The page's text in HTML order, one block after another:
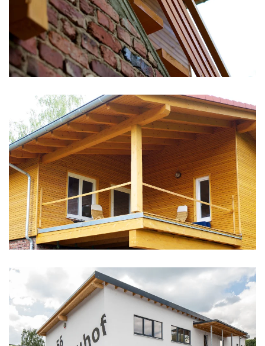
vergrößern
vergrößern